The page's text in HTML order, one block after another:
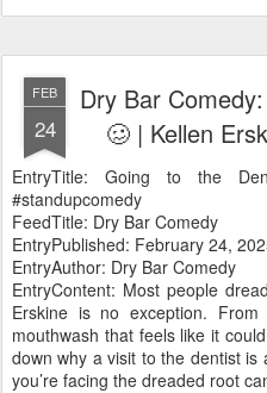
FEB
24
Dry Bar
🥴 | Kellen
EntryTitle: Going to the
#standupcomedy
FeedTitle: Dry Bar Comedy
EntryPublished: February 24,
EntryAuthor: Dry Bar Comedy
EntryContent: Most people
Erskine is no exception.
mouthwash that feels like it
down why a visit to the dentist
you’re facing the dreaded root